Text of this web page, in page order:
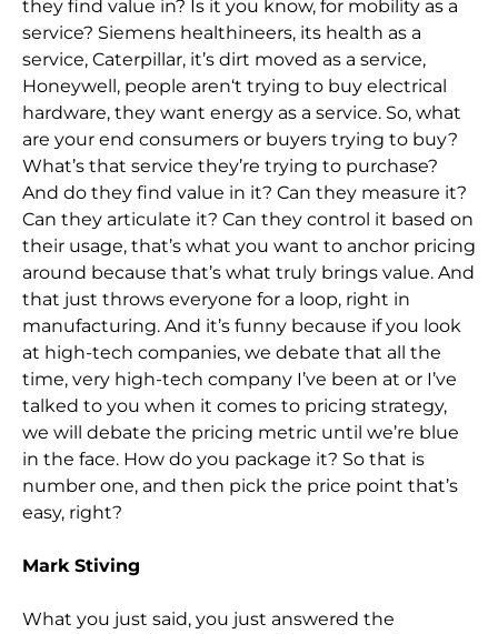
they find value in? Is it you know, for mobility as a
service? Siemens healthineers, its health as a
service, Caterpillar, it’s dirt moved as a service,
Honeywell, people aren‘t trying to buy electrical
hardware, they want energy as a service. So, what
are your end consumers or buyers trying to buy?
What’s that service they’re trying to purchase?
And do they find value in it? Can they measure it?
Can they articulate it? Can they control it based on
their usage, that’s what you want to anchor pricing
around because that’s what truly brings value. And
that just throws everyone for a loop, right in
manufacturing. And it’s funny because if you look
at high-tech companies, we debate that all the
time, very high-tech company I’ve been at or I’ve
talked to you when it comes to pricing strategy,
we will debate the pricing metric until we’re blue
in the face. How do you package it? So that is
number one, and then pick the price point that’s
easy, right?
Mark Stiving
What you just said, you just answered the